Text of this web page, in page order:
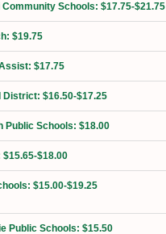
Schools: $17.75-$21.75
$19.75
$17.75
District: $16.50-$17.25
Public Schools: $18.00
$18.00
$15.00-$19.25
Public Schools: $15.50